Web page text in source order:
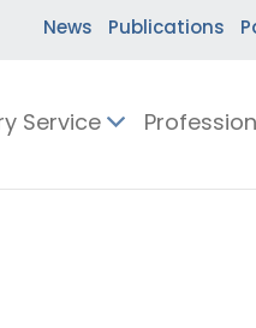
News Publications
Service